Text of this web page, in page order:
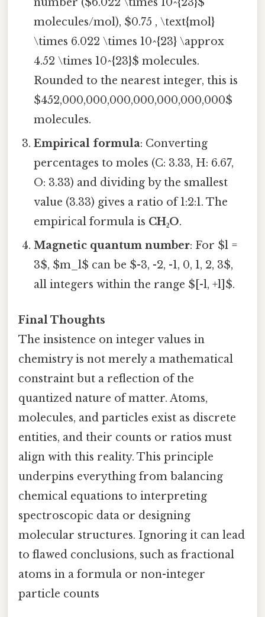
molecules/mol), $0.75 , \text{mol}
\times 6.022 \times 10^{23} \approx
4.52 \times 10^{23}$ molecules.
Rounded to the nearest integer, this is
$452,000,000,000,000,000,000,000$
molecules.
Empirical formula: Converting
percentages to moles (C: 3.33, H: 6.67,
O: 3.33) and dividing by the smallest
value (3.33) gives a ratio of 1:2:1. The
empirical formula is CH₂O.
Magnetic quantum number: For $l =
3$, $m_l$ can be $-3, -2, -1, 0, 1, 2, 3$,
all integers within the range $[-l, +l]$.
Final Thoughts
The insistence on integer values in
chemistry is not merely a mathematical
constraint but a reflection of the
quantized nature of matter. Atoms,
molecules, and particles exist as discrete
entities, and their counts or ratios must
align with this reality. This principle
underpins everything from balancing
chemical equations to interpreting
spectroscopic data or designing
molecular structures. Ignoring it can lead
to flawed conclusions, such as fractional
atoms in a formula or non-integer
particle counts